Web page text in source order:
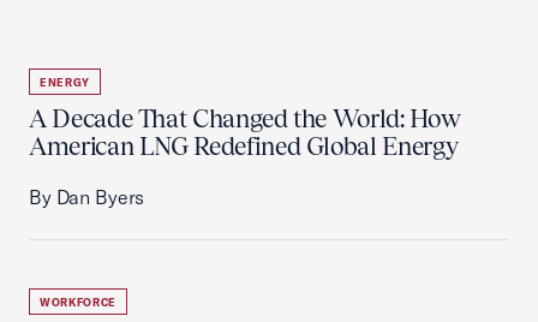
ENERGY
A Decade That Changed the World: How
American LNG Redefined Global Energy
By Dan Byers
WORKFORCE